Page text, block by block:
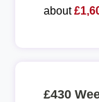
about
£430